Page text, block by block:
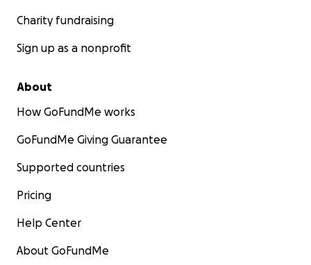
Charity fundraising
Sign up as a nonprofit
About
How GoFundMe works
GoFundMe Giving Guarantee
Supported countries
Pricing
Help Center
About GoFundMe